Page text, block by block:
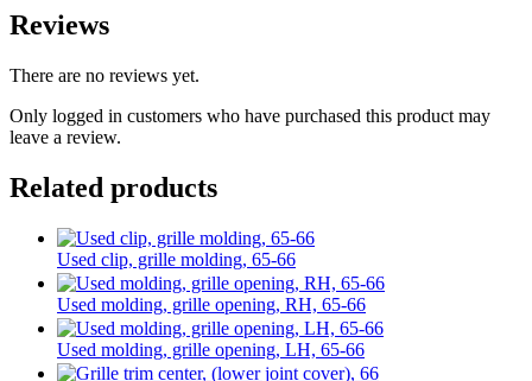
Reviews
There are no reviews yet.
Only logged in customers who have purchased this product may
leave a review.
Related products
Used clip, grille molding, 65-66
Used molding, grille opening, RH, 65-66
Used molding, grille opening, LH, 65-66